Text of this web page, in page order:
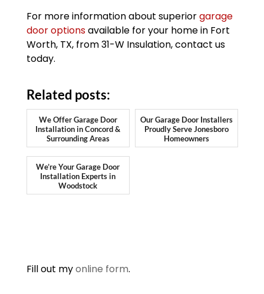
For more information about superiorgarage
door optionsavailable for your home in Fort
Worth, TX, from 31-W Insulation, contact us
today.
Related posts:
We Offer Garage Door
Installation in Concord &
Surrounding Areas
Our Garage Door Installers
Proudly Serve Jonesboro
Homeowners
We’re Your Garage Door
Installation Experts in
Woodstock
Fill out myonline form.